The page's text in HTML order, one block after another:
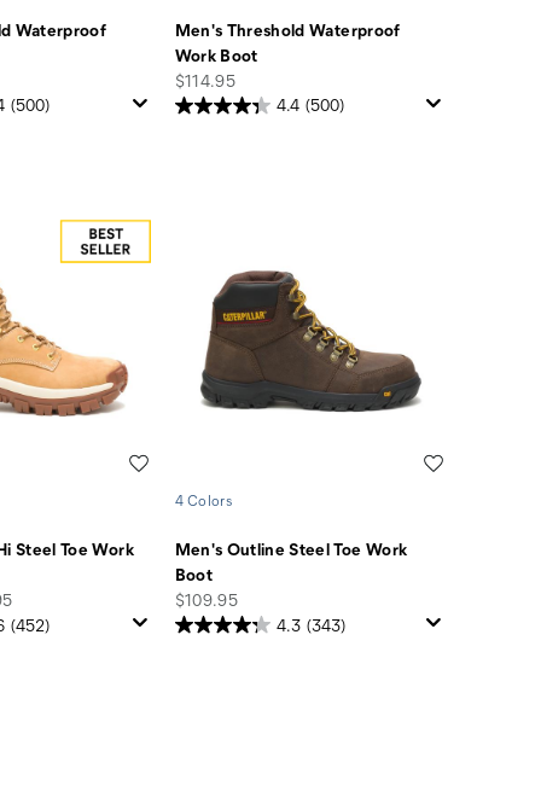
Waterproof
(500)
Men's Threshold Waterproof
Work Boot
price
$114.95
4.4 (500)
Steel Toe Work
(452)
4 Colors
Men's Outline Steel Toe Work
Boot
price
$109.95
4.3 (343)